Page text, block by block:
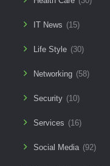
IT News (15)
Life Style (30)
Networking (58)
Security (10)
Services (16)
Social Media (92)